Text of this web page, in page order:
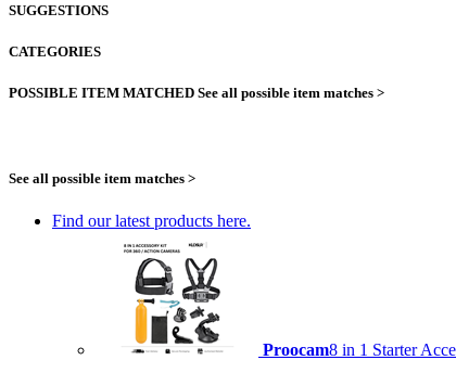
SUGGESTIONS
CATEGORIES
POSSIBLE ITEM MATCHED See all possible item matches >
See all possible item matches >
Find our latest products here.
Proocam8 in 1 Starter